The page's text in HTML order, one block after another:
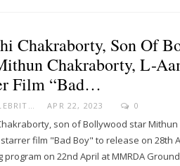
Chakraborty, Son Of
Chakraborty, L-
Film “Bad…
APR 22, 2023 0
son of Bollywood star
film "Bad Boy" to release on 28th
program on 22nd April at MMRDA